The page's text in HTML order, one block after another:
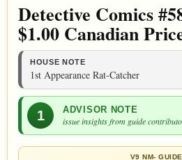
Detective Comics
$1.00 Canadian
HOUSE NOTE
1st Appearance Rat-Catcher
1 ADVISOR NOTE
issue insights from guide
V9 NM- GUIDE